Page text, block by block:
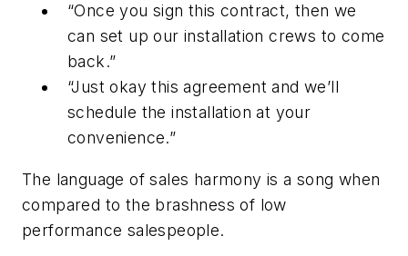
“Once you sign this contract, then we
can set up our installation crews to come
back.”
“Just okay this agreement and we’ll
schedule the installation at your
convenience.”
The language of sales harmony is a song when
compared to the brashness of low
performance salespeople.